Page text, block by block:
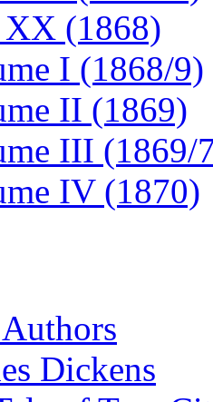
(1868)
I (1868/9)
II (1869)
III (1869/
IV (1870)
Dickens